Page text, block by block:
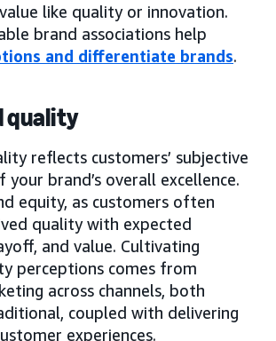
like quality or innovation.
brand associations help
and differentiate brands.
quality
reflects customers’ subjective
your brand’s overall excellence.
equity, as customers often
quality with expected
and value. Cultivating
perceptions comes from
across channels, both
coupled with delivering
experiences.